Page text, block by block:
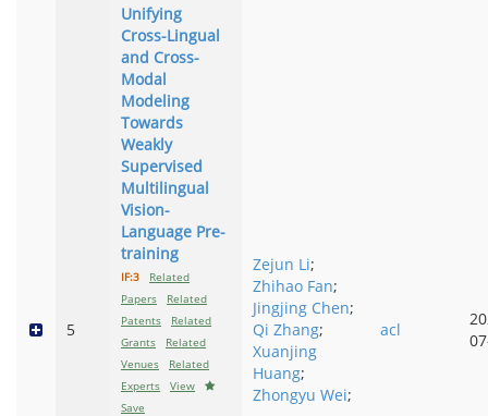
5
Unifying
Cross-Lingual
and Cross-
Modal
Modeling
Towards
Weakly
Supervised
Multilingual
Vision-
Language Pre-
training
IF:3
Related
Papers
Related
Patents
Related
Grants
Related
Venues
Related
Experts
View
Save
Zejun Li;
Zhihao Fan;
Jingjing Chen;
Qi Zhang;
Xuanjing
Huang;
Zhongyu Wei;
acl